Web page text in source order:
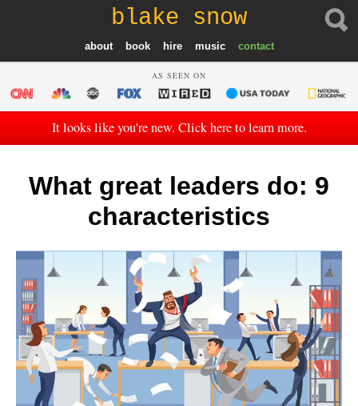
blake snow
about book hire music contact
AS SEEN ON
It looks like you're new. Click here to learn more.
What great leaders do: 9
characteristics